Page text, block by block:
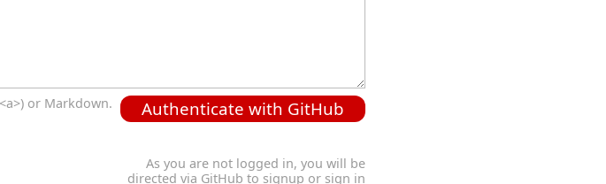
or Markdown. Authenticate with GitHub
As you are not logged in, you will be
directed via GitHub to signup or sign in